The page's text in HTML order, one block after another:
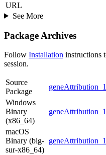
URL
See More
Package Archives
Follow Installation instructions
session.
Source
Package
Windows
Binary
(x86_64)
macOS
Binary (big-
sur-x86_64)